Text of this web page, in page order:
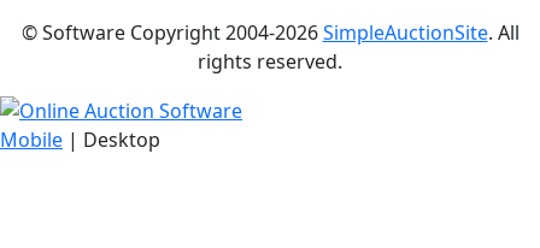
© Software Copyright 2004-2026SimpleAuctionSite. All
rights reserved.
Mobile | Desktop